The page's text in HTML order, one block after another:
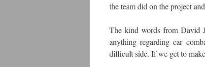
the team did on the project
The kind words from David
anything regarding car
difficult side. If we get to